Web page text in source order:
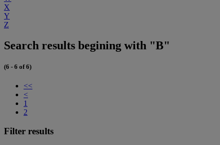
X
Y
Z
Search results begining with "B"
(6 - 6 of 6)
<<
<
1
2
Filter results